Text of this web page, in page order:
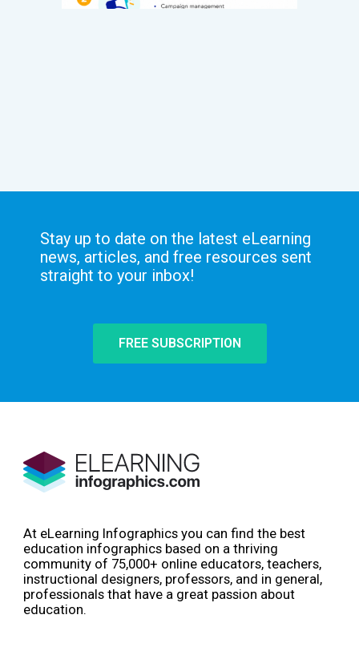
Stay up to date on the latest eLearning
news, articles, and free resources sent
straight to your inbox!
FREE SUBSCRIPTION
At eLearning Infographics you can find the best
education infographics based on a thriving
community of 75,000+ online educators, teachers,
instructional designers, professors, and in general,
professionals that have a great passion about
education.